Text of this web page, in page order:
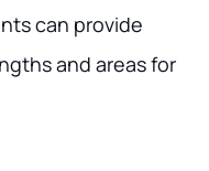
can provide
and areas for